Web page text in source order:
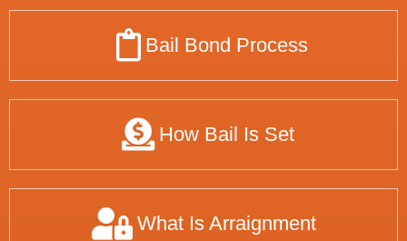
Bail Bond Process
How Bail Is Set
What Is Arraignment